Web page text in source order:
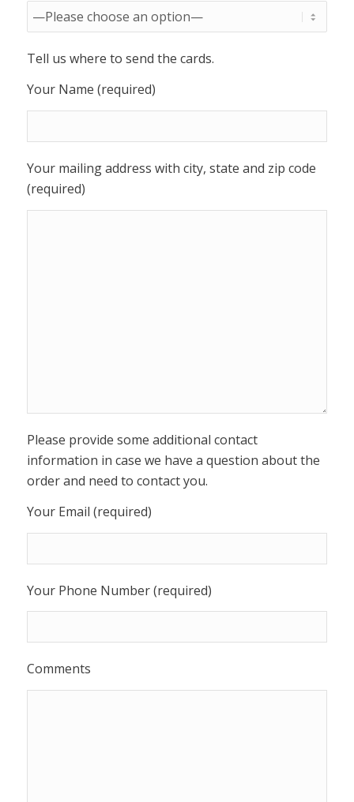
Tell us where to send the cards.
Your Name (required)
Your mailing address with city, state and zip code
(required)
Please provide some additional contact
information in case we have a question about the
order and need to contact you.
Your Email (required)
Your Phone Number (required)
Comments